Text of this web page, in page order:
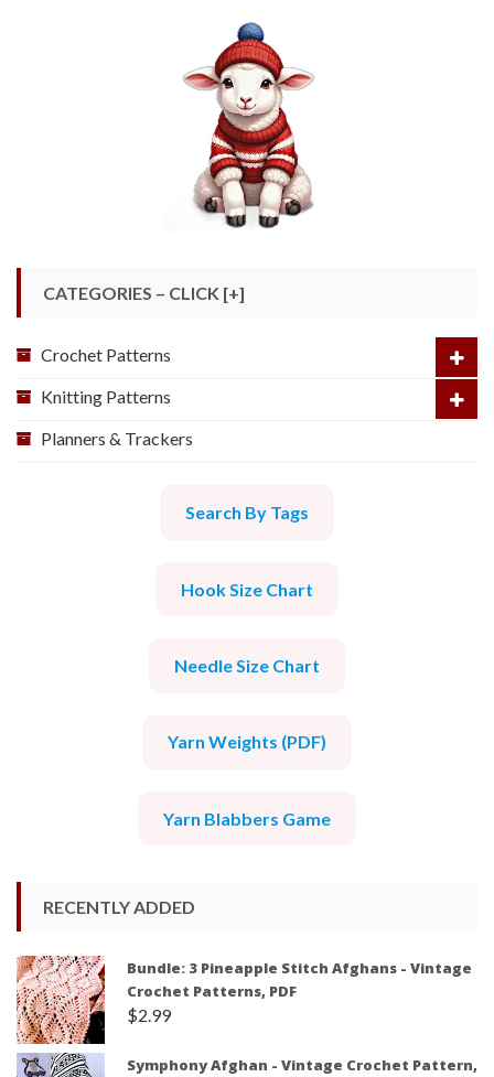
CATEGORIES – CLICK [+]
Crochet Patterns
Knitting Patterns
Planners & Trackers
Search By Tags
Hook Size Chart
Needle Size Chart
Yarn Weights (PDF)
Yarn Blabbers Game
RECENTLY ADDED
Bundle: 3 Pineapple Stitch Afghans - Vintage
Crochet Patterns, PDF
$2.99
Symphony Afghan - Vintage Crochet Pattern,